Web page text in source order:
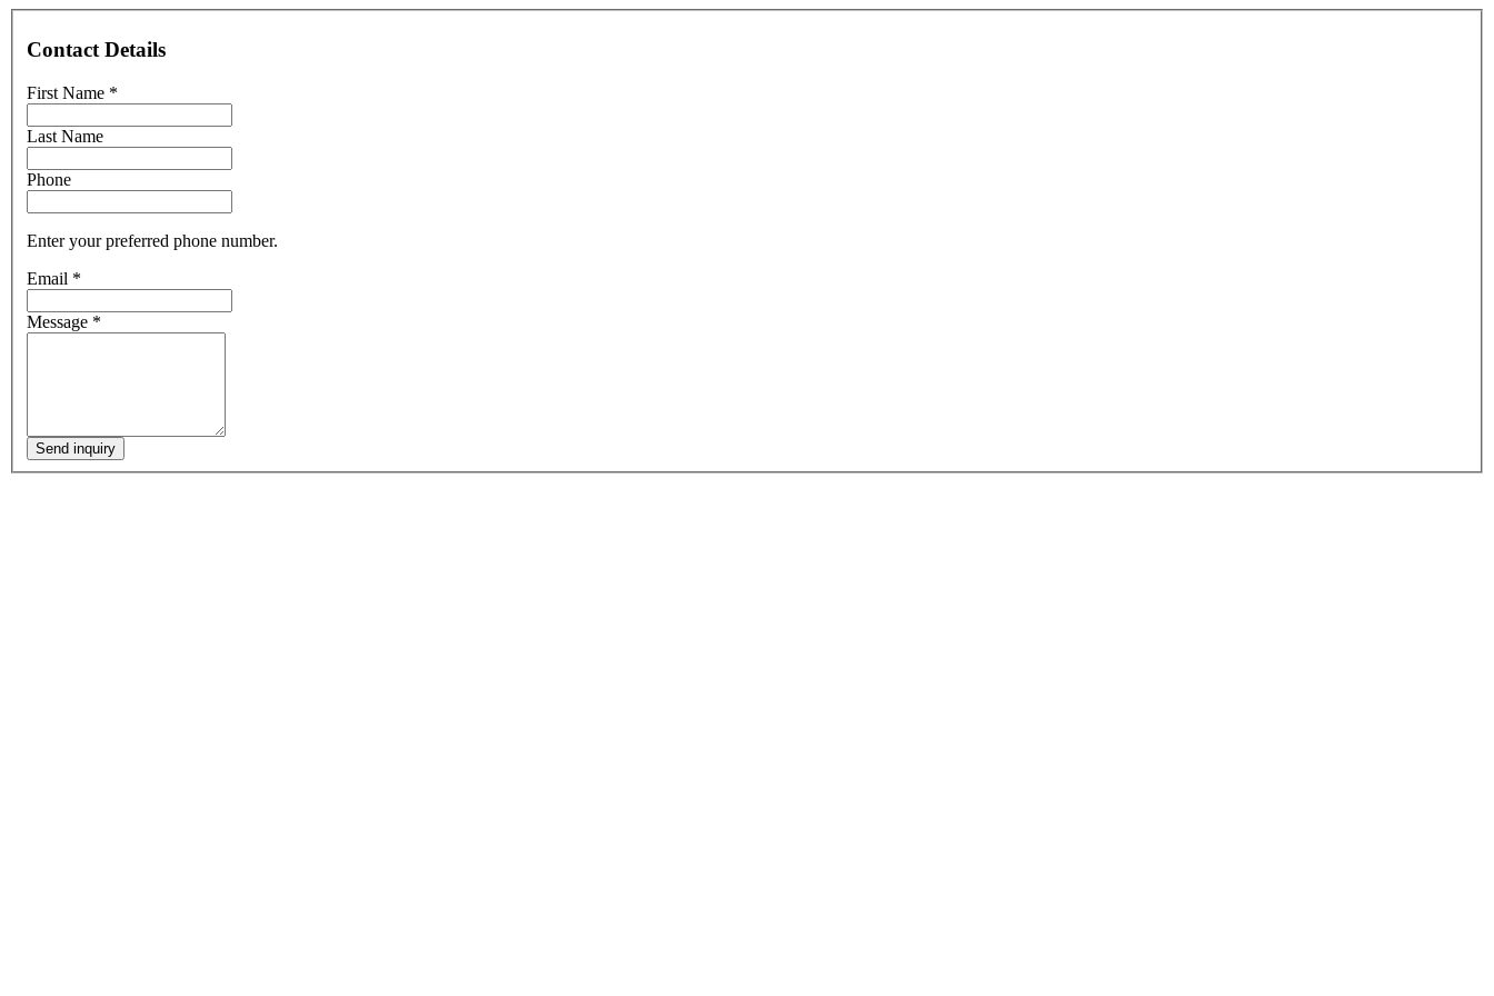
Contact Details
First Name *
Last Name
Phone
Enter your preferred phone number.
Email *
Message *